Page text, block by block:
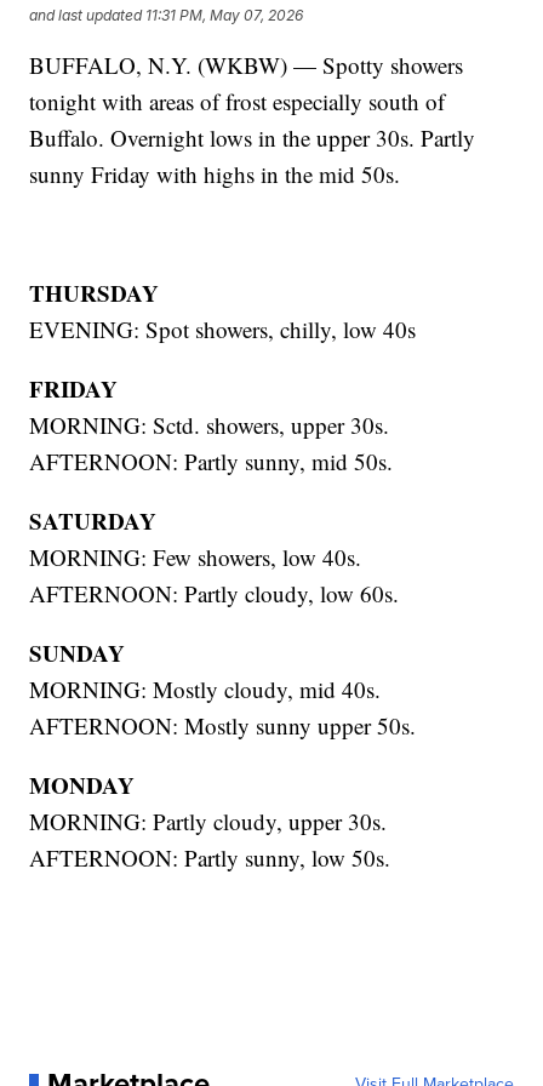
and last updated 11:31 PM, May 07, 2026
BUFFALO, N.Y. (WKBW) — Spotty showers
tonight with areas of frost especially south of
Buffalo. Overnight lows in the upper 30s. Partly
sunny Friday with highs in the mid 50s.
THURSDAY
EVENING: Spot showers, chilly, low 40s
FRIDAY
MORNING: Sctd. showers, upper 30s.
AFTERNOON: Partly sunny, mid 50s.
SATURDAY
MORNING: Few showers, low 40s.
AFTERNOON: Partly cloudy, low 60s.
SUNDAY
MORNING: Mostly cloudy, mid 40s.
AFTERNOON: Mostly sunny upper 50s.
MONDAY
MORNING: Partly cloudy, upper 30s.
AFTERNOON: Partly sunny, low 50s.